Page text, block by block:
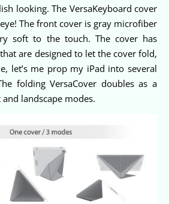
looking. The VersaKeyboard cover
The front cover is gray microfiber
soft to the touch. The cover has
are designed to let the cover fold,
let’s me prop my iPad into several
folding VersaCover doubles as a
landscape modes.